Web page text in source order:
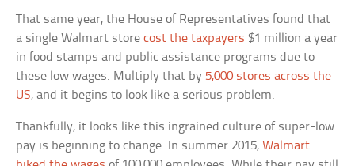
That same year, the House of Representatives found that
a single Walmart storecost the taxpayers $1 million a year
in food stamps and public assistance programs due to
these low wages. Multiply that by 5,000 stores across the
US, and it begins to look like a serious problem.
Thankfully, it looks like this ingrained culture of super-low
pay is beginning to change. In summer 2015,Walmart